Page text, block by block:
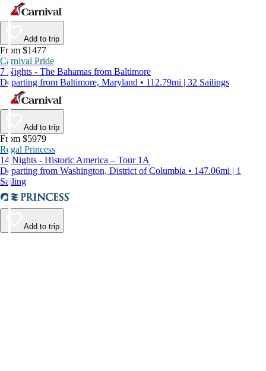
Add to trip
From $1477
Carnival Pride
7 Nights - The Bahamas from Baltimore
Departing from Baltimore, Maryland • 112.79mi | 32 Sailings
Add to trip
From $5979
Regal Princess
14 Nights - Historic America – Tour 1A
Departing from Washington, District of Columbia • 147.06mi | 1
Sailing
Add to trip